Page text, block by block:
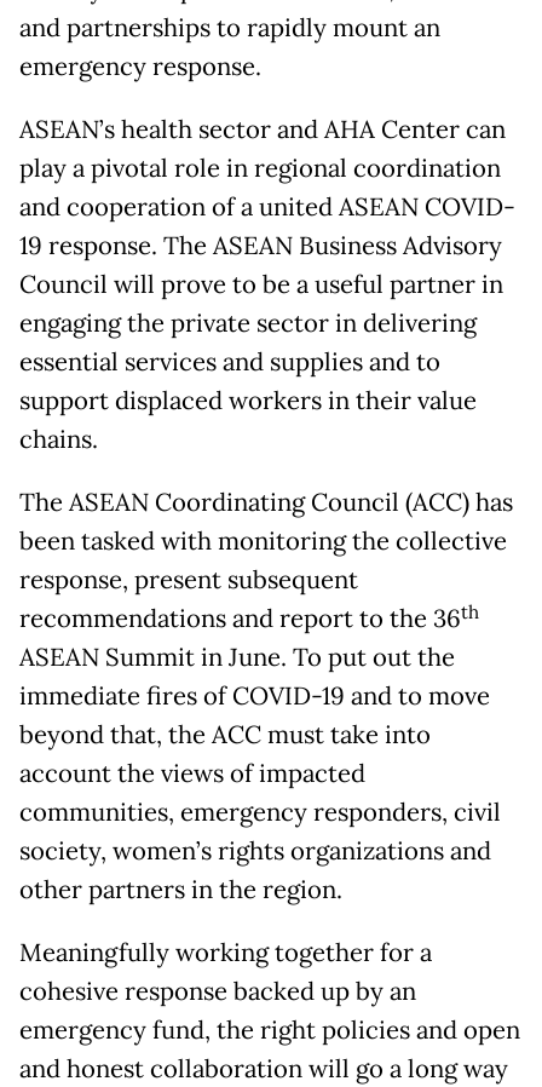
and partnerships to rapidly mount an
emergency response.
ASEAN’s health sector and AHA Center can
play a pivotal role in regional coordination
and cooperation of a united ASEAN COVID-
19 response. The ASEAN Business Advisory
Council will prove to be a useful partner in
engaging the private sector in delivering
essential services and supplies and to
support displaced workers in their value
chains.
The ASEAN Coordinating Council (ACC) has
been tasked with monitoring the collective
response, present subsequent
recommendations and report to the 36th
ASEAN Summit in June. To put out the
immediate fires of COVID-19 and to move
beyond that, the ACC must take into
account the views of impacted
communities, emergency responders, civil
society, women’s rights organizations and
other partners in the region.
Meaningfully working together for a
cohesive response backed up by an
emergency fund, the right policies and open
and honest collaboration will go a long way